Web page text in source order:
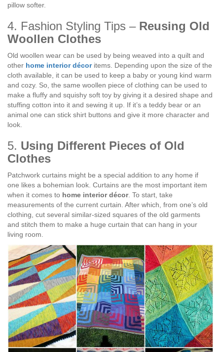
pillow softer.
4. Fashion Styling Tips – Reusing Old
Woollen Clothes
Old woollen wear can be used by being weaved into a quilt and
other home interior décoritems. Depending upon the size of the
cloth available, it can be used to keep a baby or young kind warm
and cozy. So, the same woollen piece of clothing can be used to
make a fluffy and squishy soft toy by giving it a desired shape and
stuffing cotton into it and sewing it up. If it’s a teddy bear or an
animal one can stick shirt buttons and give it more character and
look.
5. Using Different Pieces of Old
Clothes
Patchwork curtains might be a special addition to any home if
one likes a bohemian look. Curtains are the most important item
when it comes to home interior décor. To start, take
measurements of the current curtain. After which, from one’s old
clothing, cut several similar-sized squares of the old garments
and stitch them to make a huge curtain that can hang in your
living room.